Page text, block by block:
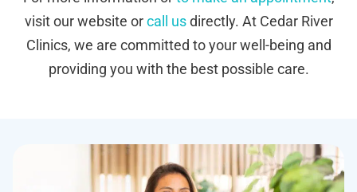
visit our website orcall usdirectly. At Cedar River
Clinics, we are committed to your well-being and
providing you with the best possible care.